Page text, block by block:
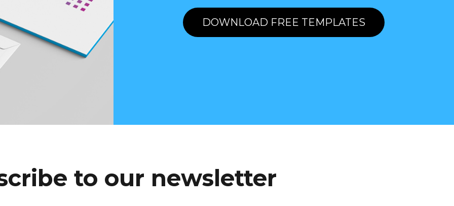
DOWNLOAD FREE TEMPLATES
to our newsletter